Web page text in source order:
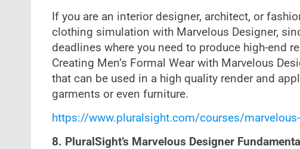
If you are an interior designer, architect, or
clothing simulation with Marvelous Designer,
deadlines where you need to produce high-end
Creating Men’s Formal Wear with Marvelous
that can be used in a high quality render and
garments or even furniture.
https://www.pluralsight.com/courses/
8. PluralSight’s Marvelous Designer